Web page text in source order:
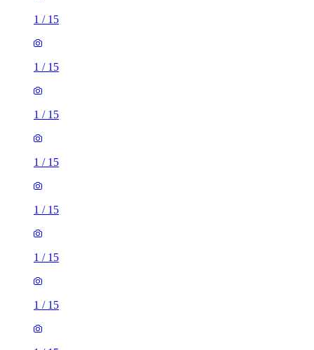
1 / 15
1 / 15
1 / 15
1 / 15
1 / 15
1 / 15
1 / 15